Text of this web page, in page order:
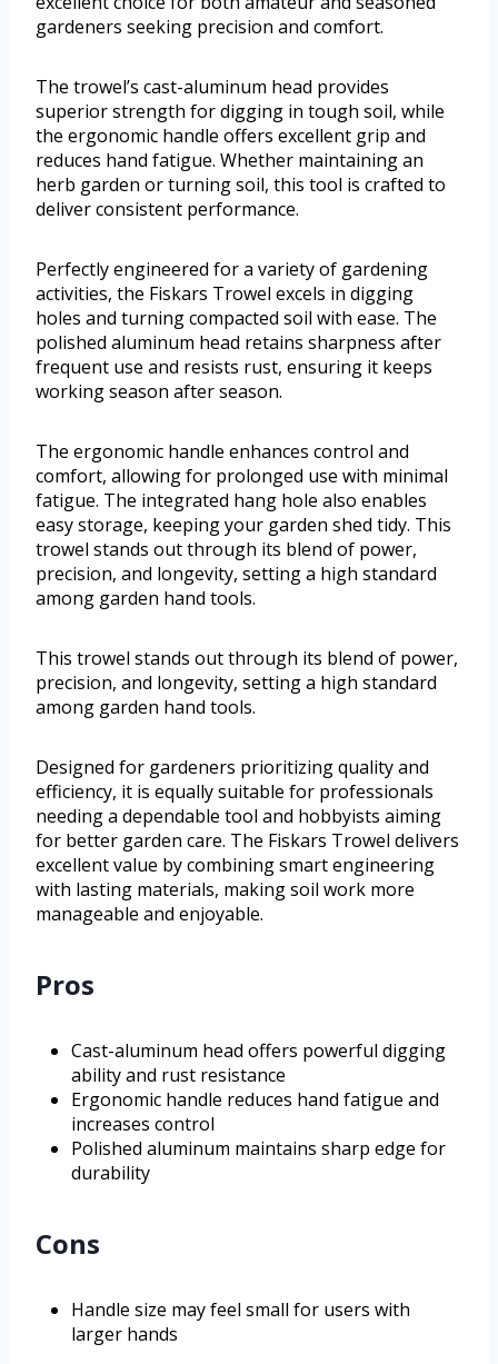
gardeners seeking precision and comfort.
The trowel’s cast-aluminum head provides
superior strength for digging in tough soil, while
the ergonomic handle offers excellent grip and
reduces hand fatigue. Whether maintaining an
herb garden or turning soil, this tool is crafted to
deliver consistent performance.
Perfectly engineered for a variety of gardening
activities, the Fiskars Trowel excels in digging
holes and turning compacted soil with ease. The
polished aluminum head retains sharpness after
frequent use and resists rust, ensuring it keeps
working season after season.
The ergonomic handle enhances control and
comfort, allowing for prolonged use with minimal
fatigue. The integrated hang hole also enables
easy storage, keeping your garden shed tidy. This
trowel stands out through its blend of power,
precision, and longevity, setting a high standard
among garden hand tools.
This trowel stands out through its blend of power,
precision, and longevity, setting a high standard
among garden hand tools.
Designed for gardeners prioritizing quality and
efficiency, it is equally suitable for professionals
needing a dependable tool and hobbyists aiming
for better garden care. The Fiskars Trowel delivers
excellent value by combining smart engineering
with lasting materials, making soil work more
manageable and enjoyable.
Pros
Cast-aluminum head offers powerful digging
ability and rust resistance
Ergonomic handle reduces hand fatigue and
increases control
Polished aluminum maintains sharp edge for
durability
Cons
Handle size may feel small for users with
larger hands